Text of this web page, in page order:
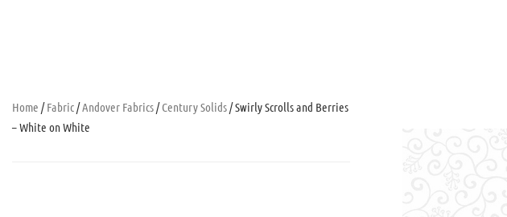
Home /Fabric/Andover Fabrics/Century Solids/ Swirly Scrolls and Berries
– White on White